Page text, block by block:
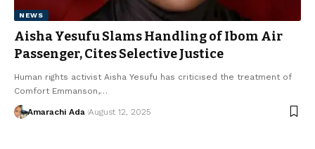
NEWS
Aisha Yesufu Slams Handling of Ibom Air
Passenger, Cites Selective Justice
Human rights activist Aisha Yesufu has criticised the treatment of
Comfort Emmanson,…
Amarachi Ada August 12, 2025